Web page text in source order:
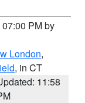
PM by
London,
, in CT
11:58